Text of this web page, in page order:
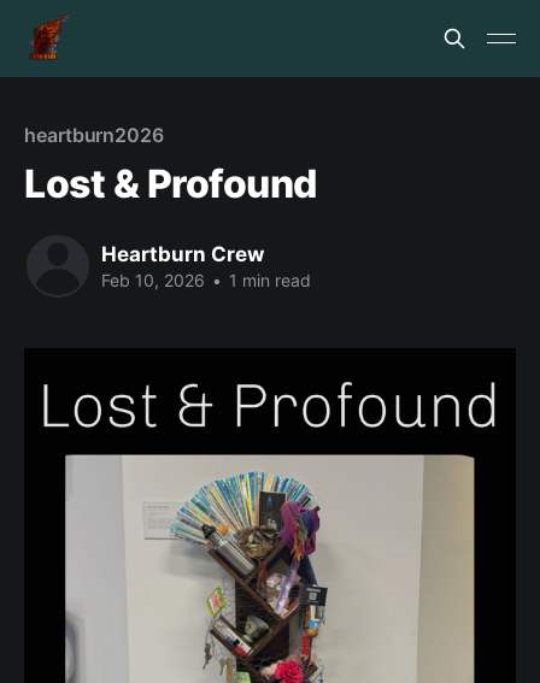
heartburn2026
Lost & Profound
Heartburn Crew
Feb 10, 2026 • 1 min read